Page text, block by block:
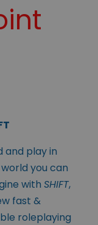
and play in
you can
with SHIFT,
fast &
roleplaying